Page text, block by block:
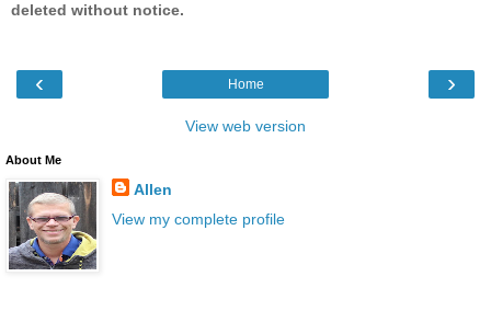
deleted without notice.
‹ ›
Home
View web version
About Me
Allen
View my complete profile